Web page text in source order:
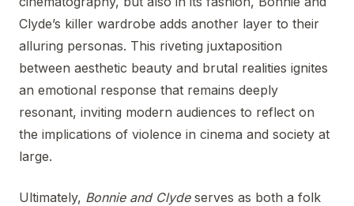
Clyde’s killer wardrobe adds another layer to their
alluring personas. This riveting juxtaposition
between aesthetic beauty and brutal realities ignites
an emotional response that remains deeply
resonant, inviting modern audiences to reflect on
the implications of violence in cinema and society at
large.
Ultimately, Bonnie and Clydeserves as both a folk